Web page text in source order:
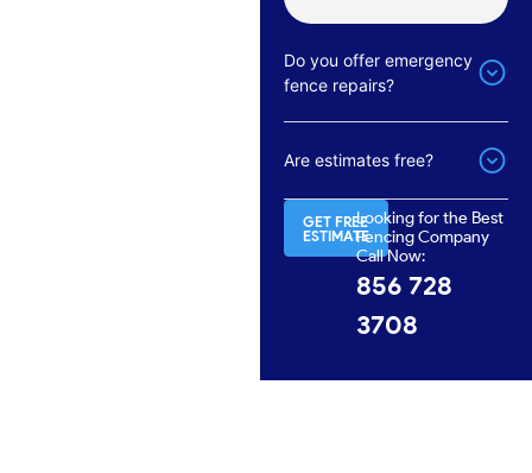
Do you offer emergency
fence repairs?
Are estimates free?
GET FREE
ESTIMATE
Looking for the Best
Fencing Company
Call Now:
856 728
3708